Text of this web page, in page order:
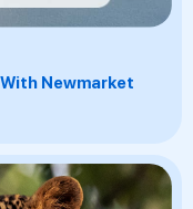
Newmarket